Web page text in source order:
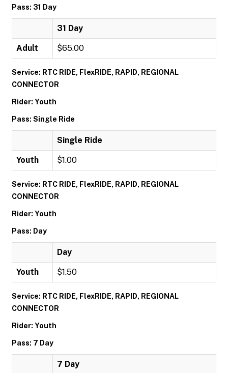
Pass: 31 Day
31 Day
Adult $65.00
Service: RTC RIDE, FlexRIDE, RAPID, REGIONAL
CONNECTOR
Rider: Youth
Pass: Single Ride
Single Ride
Youth $1.00
Service: RTC RIDE, FlexRIDE, RAPID, REGIONAL
CONNECTOR
Rider: Youth
Pass: Day
Day
Youth $1.50
Service: RTC RIDE, FlexRIDE, RAPID, REGIONAL
CONNECTOR
Rider: Youth
Pass: 7 Day
7 Day